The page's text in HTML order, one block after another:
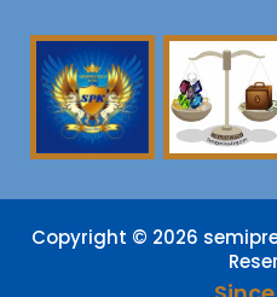
Copyright © 2026